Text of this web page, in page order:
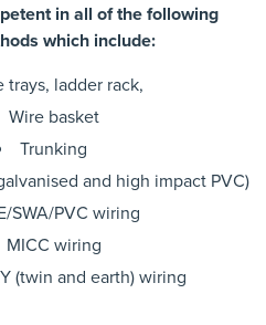
in all of the following
which include:
trays, ladder rack,
Wire basket
Trunking
and high impact PVC)
SWA/PVC wiring
MICC wiring
(twin and earth) wiring